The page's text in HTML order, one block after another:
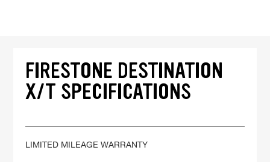
FIRESTONE DESTINATION
X/T SPECIFICATIONS
LIMITED MILEAGE WARRANTY